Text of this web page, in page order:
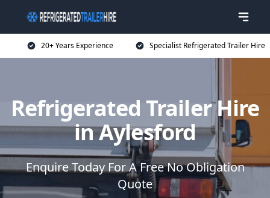
20+ Years Experience Specialist Refrigerated Trailer Hire
Refrigerated Trailer Hire
in Aylesford
Enquire Today For A Free No Obligation
Quote